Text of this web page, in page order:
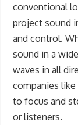
conventional
project sound
and control.
sound in a
waves in all
companies like
to focus and
or listeners.